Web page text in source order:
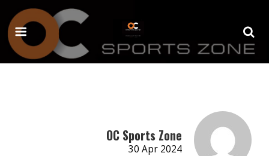
OC Sports Zone
30 Apr 2024